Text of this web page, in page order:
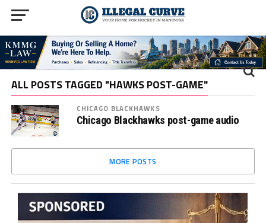
ALL POSTS TAGGED "HAWKS POST-GAME"
CHICAGO BLACKHAWKS
Chicago Blackhawks post-game audio
MORE POSTS